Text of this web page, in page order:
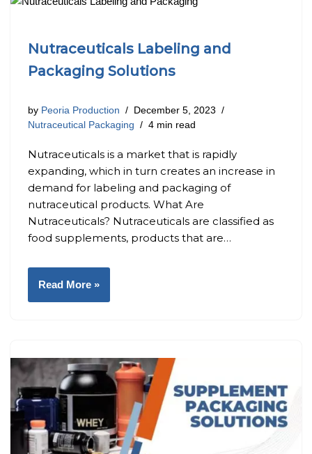
Nutraceuticals Labeling and
Packaging Solutions
by Peoria Production
December 5, 2023
Nutraceutical Packaging
4 min read
Nutraceuticals is a market that is rapidly
expanding, which in turn creates an increase in
demand for labeling and packaging of
nutraceutical products. What Are
Nutraceuticals? Nutraceuticals are classified as
food supplements, products that are…
Read More »